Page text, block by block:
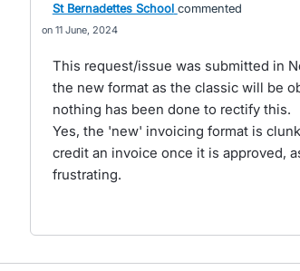
St Bernadettes School commented
11 June, 2024
This request/issue was submitted in
the new format as the classic will be
nothing has been done to rectify this.
Yes, the 'new' invoicing format is
credit an invoice once it is approved,
frustrating.